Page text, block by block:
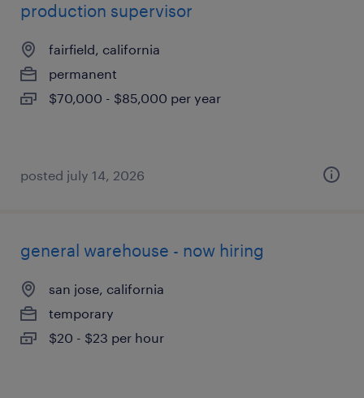
production supervisor
fairfield, california
permanent
$70,000 - $85,000 per year
posted july 14, 2026
general warehouse - now hiring
san jose, california
temporary
$20 - $23 per hour